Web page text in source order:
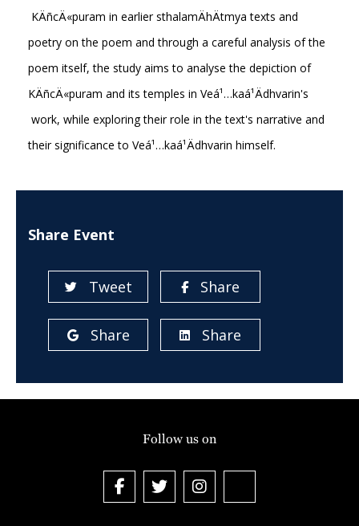
KÄñcÄ«puram in earlier sthalamÄhÄtmya texts and
poetry on the poem and through a careful analysis of the
poem itself, the study aims to analyse the depiction of
KÄñcÄ«puram and its temples in Veá¹…kaá¹­Ädhvarin's
work, while exploring their role in the text's narrative and
their significance to Veá¹…kaá¹­Ädhvarin himself.
Share Event
Tweet Share
Share Share
Follow us on